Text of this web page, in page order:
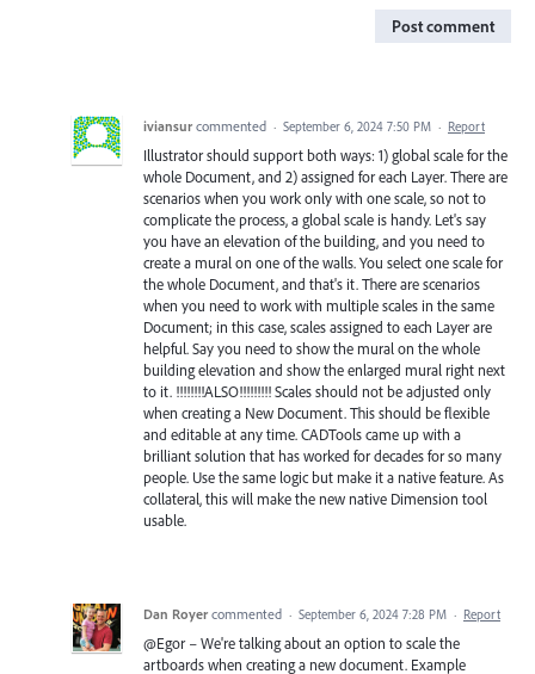
Post comment
iviansur commented · September 6, 2024 7:50 PM · Report
Illustrator should support both ways: 1) global scale for the
whole Document, and 2) assigned for each Layer. There are
scenarios when you work only with one scale, so not to
complicate the process, a global scale is handy. Let's say
you have an elevation of the building, and you need to
create a mural on one of the walls. You select one scale for
the whole Document, and that's it. There are scenarios
when you need to work with multiple scales in the same
Document; in this case, scales assigned to each Layer are
helpful. Say you need to show the mural on the whole
building elevation and show the enlarged mural right next
to it. !!!!!!!!ALSO!!!!!!!!! Scales should not be adjusted only
when creating a New Document. This should be flexible
and editable at any time. CADTools came up with a
brilliant solution that has worked for decades for so many
people. Use the same logic but make it a native feature. As
collateral, this will make the new native Dimension tool
usable.
Dan Royer commented · September 6, 2024 7:28 PM · Report
@Egor – We're talking about an option to scale the
artboards when creating a new document. Example